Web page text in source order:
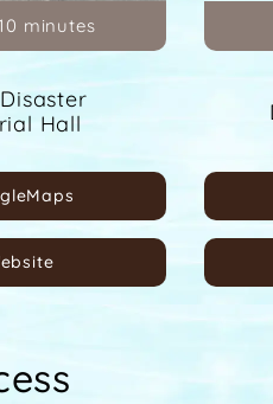
minutes
Hall